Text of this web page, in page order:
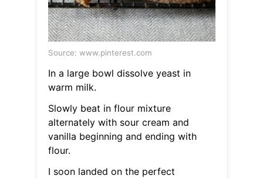
Source: www.pinterest.com
In a large bowl dissolve yeast in
warm milk.
Slowly beat in flour mixture
alternately with sour cream and
vanilla beginning and ending with
flour.
I soon landed on the perfect